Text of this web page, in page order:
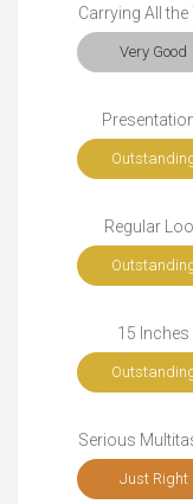
Carrying All the
Very Good
Regular
15 Inches
Serious
Just Right